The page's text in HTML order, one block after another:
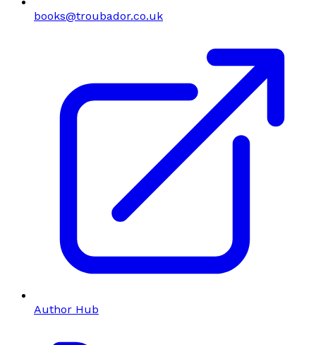
books@troubador.co.uk
Author Hub